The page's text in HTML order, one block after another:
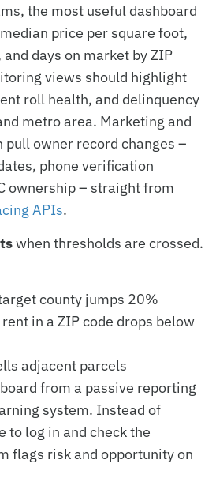
the most useful dashboard
price per square foot,
days on market by ZIP
views should highlight
roll health, and delinquency
metro area. Marketing and
pull owner record changes –
phone verification
ownership – straight from
APIs.
when thresholds are crossed.
county jumps 20%
in a ZIP code drops below
adjacent parcels
from a passive reporting
system. Instead of
to log in and check the
flags risk and opportunity on